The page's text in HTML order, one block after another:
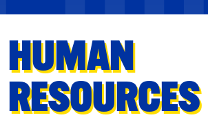
HUMAN
RESOURCES